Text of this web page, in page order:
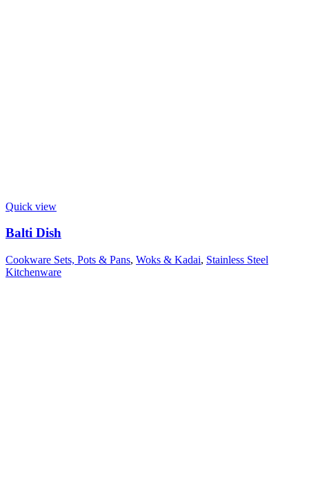
Quick view
Balti Dish
Cookware Sets, Pots & Pans, Woks & Kadai, Stainless Steel
Kitchenware